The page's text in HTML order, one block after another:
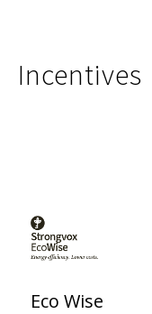
Incentives
Eco Wise